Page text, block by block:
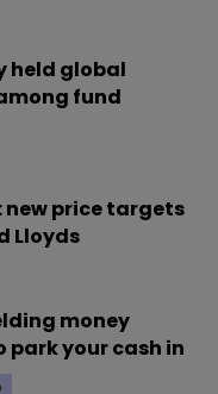
held global
fund
new price targets
Lloyds
money
your cash in